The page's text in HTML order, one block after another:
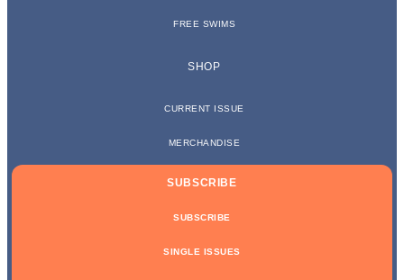
FREE SWIMS
SHOP
CURRENT ISSUE
MERCHANDISE
SUBSCRIBE
SUBSCRIBE
SINGLE ISSUES